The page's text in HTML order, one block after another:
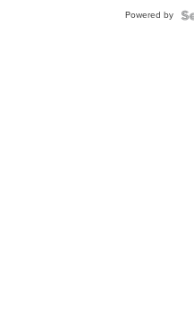
Powered by